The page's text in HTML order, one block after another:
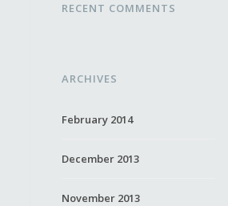
RECENT COMMENTS
ARCHIVES
February 2014
December 2013
November 2013